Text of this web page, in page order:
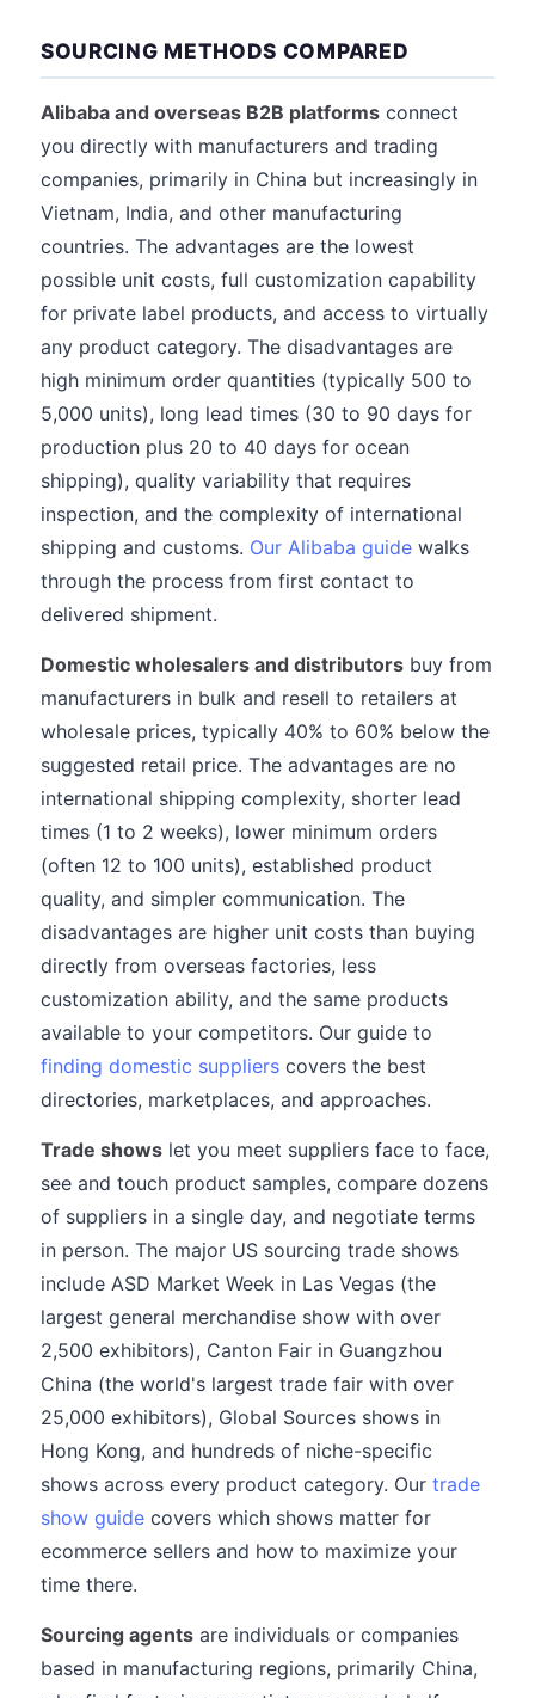
SOURCING METHODS COMPARED
Alibaba and overseas B2B platforms connect
you directly with manufacturers and trading
companies, primarily in China but increasingly in
Vietnam, India, and other manufacturing
countries. The advantages are the lowest
possible unit costs, full customization capability
for private label products, and access to virtually
any product category. The disadvantages are
high minimum order quantities (typically 500 to
5,000 units), long lead times (30 to 90 days for
production plus 20 to 40 days for ocean
shipping), quality variability that requires
inspection, and the complexity of international
shipping and customs. Our Alibaba guide walks
through the process from first contact to
delivered shipment.
Domestic wholesalers and distributors buy from
manufacturers in bulk and resell to retailers at
wholesale prices, typically 40% to 60% below the
suggested retail price. The advantages are no
international shipping complexity, shorter lead
times (1 to 2 weeks), lower minimum orders
(often 12 to 100 units), established product
quality, and simpler communication. The
disadvantages are higher unit costs than buying
directly from overseas factories, less
customization ability, and the same products
available to your competitors. Our guide to
finding domestic suppliers covers the best
directories, marketplaces, and approaches.
Trade shows let you meet suppliers face to face,
see and touch product samples, compare dozens
of suppliers in a single day, and negotiate terms
in person. The major US sourcing trade shows
include ASD Market Week in Las Vegas (the
largest general merchandise show with over
2,500 exhibitors), Canton Fair in Guangzhou
China (the world's largest trade fair with over
25,000 exhibitors), Global Sources shows in
Hong Kong, and hundreds of niche-specific
shows across every product category. Our trade
show guide covers which shows matter for
ecommerce sellers and how to maximize your
time there.
Sourcing agents are individuals or companies
based in manufacturing regions, primarily China,